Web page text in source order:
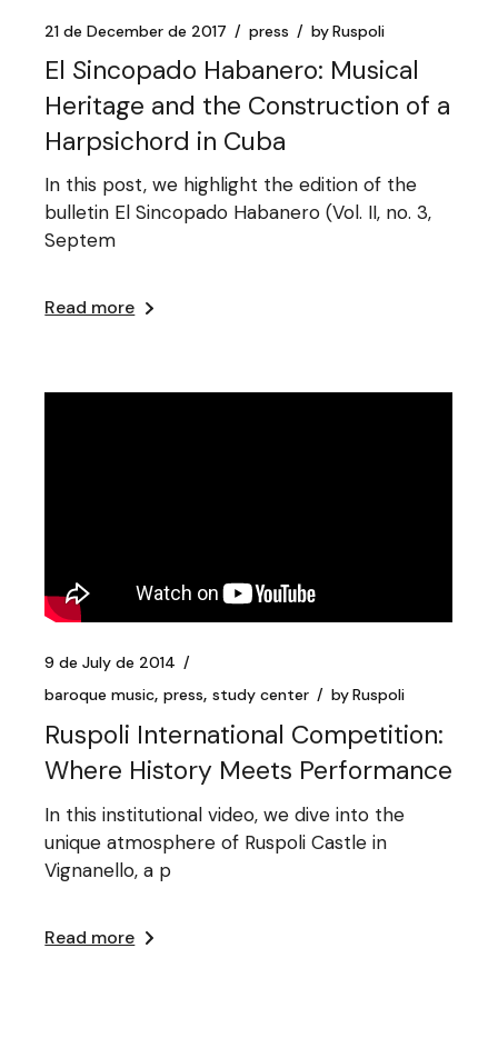
21 de December de 2017 press byRuspoli
El Sincopado Habanero: Musical
Heritage and the Construction of a
Harpsichord in Cuba
In this post, we highlight the edition of the
bulletin El Sincopado Habanero (Vol. II, no. 3,
Septem
Read more
9 de July de 2014
baroque music press study center byRuspoli
Ruspoli International Competition:
Where History Meets Performance
In this institutional video, we dive into the
unique atmosphere of Ruspoli Castle in
Vignanello, a p
Read more